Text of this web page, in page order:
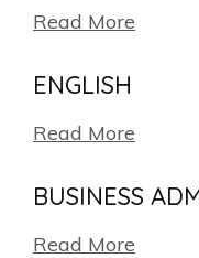
Read More
ENGLISH
Read More
BUSINESS
Read More